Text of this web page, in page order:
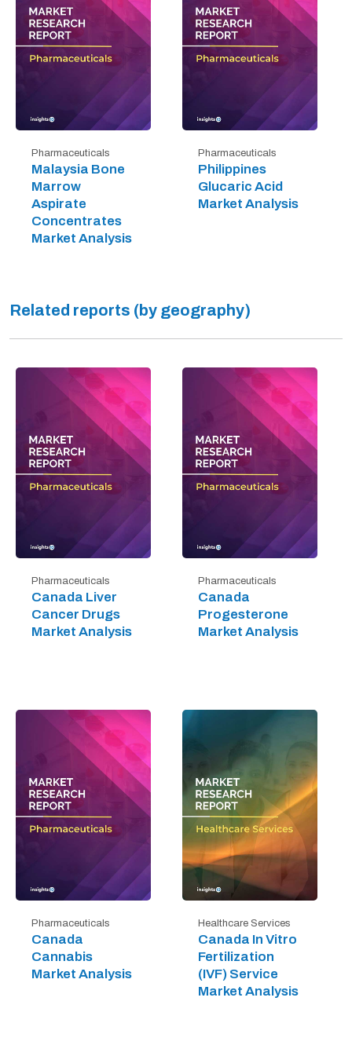
Pharmaceuticals
Malaysia Bone
Marrow
Aspirate
Concentrates
Market Analysis
Pharmaceuticals
Philippines
Glucaric Acid
Market Analysis
Related reports (by geography)
Pharmaceuticals
Canada Liver
Cancer Drugs
Market Analysis
Pharmaceuticals
Canada
Progesterone
Market Analysis
Pharmaceuticals
Canada
Cannabis
Market Analysis
Healthcare Services
Canada In Vitro
Fertilization
(IVF) Service
Market Analysis